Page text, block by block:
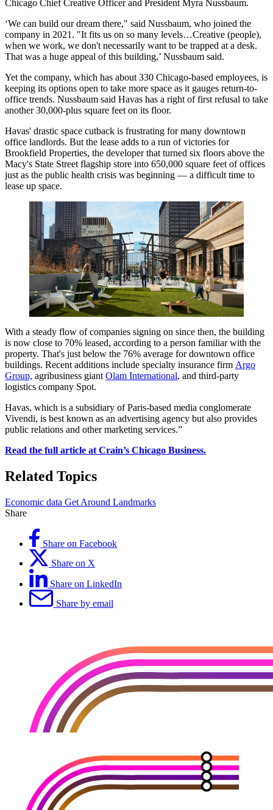
Chicago Chief Creative Officer and President Myra Nussbaum.
‘We can build our dream there," said Nussbaum, who joined the
company in 2021. "It fits us on so many levels…Creative (people),
when we work, we don't necessarily want to be trapped at a desk.
That was a huge appeal of this building,’ Nussbaum said.
Yet the company, which has about 330 Chicago-based employees, is
keeping its options open to take more space as it gauges return-to-
office trends. Nussbaum said Havas has a right of first refusal to take
another 30,000-plus square feet on its floor.
Havas' drastic space cutback is frustrating for many downtown
office landlords. But the lease adds to a run of victories for
Brookfield Properties, the developer that turned six floors above the
Macy's State Street flagship store into 650,000 square feet of offices
just as the public health crisis was beginning — a difficult time to
lease up space.
With a steady flow of companies signing on since then, the building
is now close to 70% leased, according to a person familiar with the
property. That's just below the 76% average for downtown office
buildings. Recent additions include specialty insurance firm Argo
Group, agribusiness giant Olam International, and third-party
logistics company Spot.
Havas, which is a subsidiary of Paris-based media conglomerate
Vivendi, is best known as an advertising agency but also provides
public relations and other marketing services.”
Read the full article at Crain’s Chicago Business.
Related Topics
Economic data Get Around Landmarks
Share
Share on Facebook
Share on X
Share on LinkedIn
Share by email